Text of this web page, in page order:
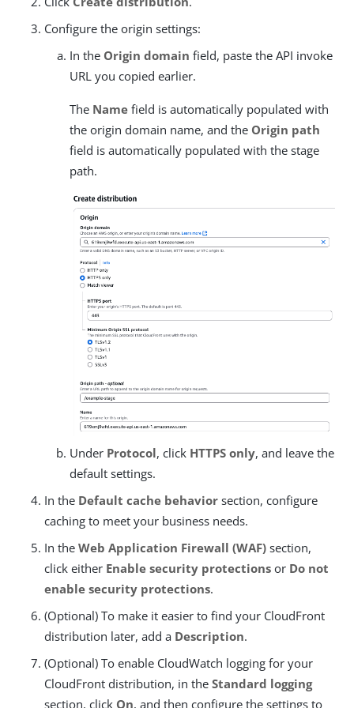
Configure the origin settings:
In the Origin domain field, paste the API invoke
URL you copied earlier.
The Name field is automatically populated with
the origin domain name, and the Origin path
field is automatically populated with the stage
path.
Under Protocol, click HTTPS only, and leave the
default settings.
In the Default cache behavior section, configure
caching to meet your business needs.
In the Web Application Firewall (WAF) section,
click either Enable security protections or Do not
enable security protections.
(Optional) To make it easier to find your CloudFront
distribution later, add a Description.
(Optional) To enable CloudWatch logging for your
CloudFront distribution, in the Standard logging
section, click On, and then configure the settings to